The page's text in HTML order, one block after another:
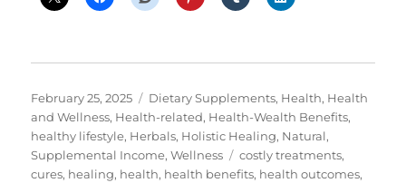
Posted
on
February 25, 2025 Categories
Dietary Supplements, Health, Health
and Wellness, Health-related, Health-Wealth Benefits,
healthy lifestyle, Herbals, Holistic Healing, Natural,
Supplemental Income,Wellness Tags
costly treatments,
cures, healing, health, health benefits, health outcomes,